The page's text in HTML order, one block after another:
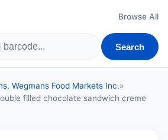
Browse All
Search
Wegmans Food Markets Inc.»
filled chocolate sandwich creme